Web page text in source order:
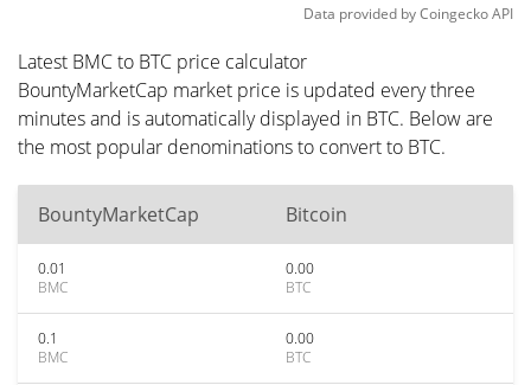
Data provided byCoingeckoAPI
Latest BMC to BTC price calculator
BountyMarketCap market price is updated every three
minutes and is automatically displayed in BTC. Below are
the most popular denominations to convert to BTC.
BountyMarketCap Bitcoin
0.01
BMC
0.00
BTC
0.1
BMC
0.00
BTC